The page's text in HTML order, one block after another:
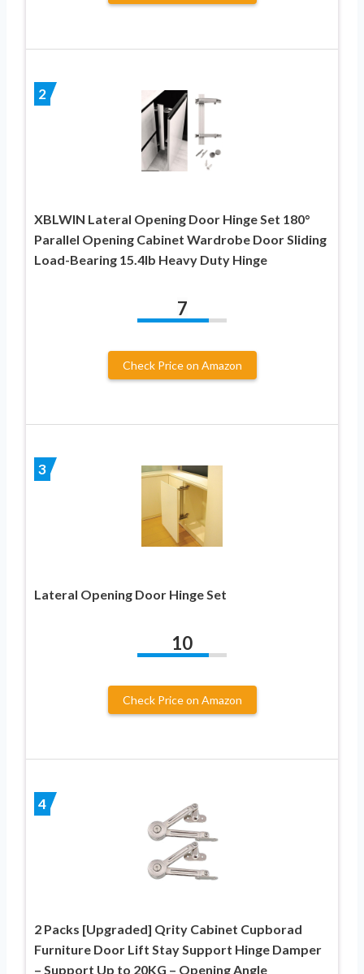
2
XBLWIN Lateral Opening Door Hinge Set 180°
Parallel Opening Cabinet Wardrobe Door Sliding
Load-Bearing 15.4lb Heavy Duty Hinge
7
Check Price on Amazon
3
Lateral Opening Door Hinge Set
10
Check Price on Amazon
4
2 Packs [Upgraded] Qrity Cabinet Cupborad
Furniture Door Lift Stay Support Hinge Damper
– Support Up to 20KG – Opening Angle